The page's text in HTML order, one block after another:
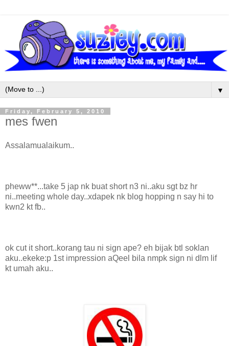
▼
Friday, February 5, 2010
mes fwen
Assalamualaikum..
pheww**...take 5 jap nk buat short n3 ni..aku sgt bz hr
ni..meeting whole day..xdapek nk blog hopping n say hi to
kwn2 kt fb..
ok cut it short..korang tau ni sign ape? eh bijak btl soklan
aku..ekeke:p 1st impression aQeel bila nmpk sign ni dlm lif
kt umah aku..